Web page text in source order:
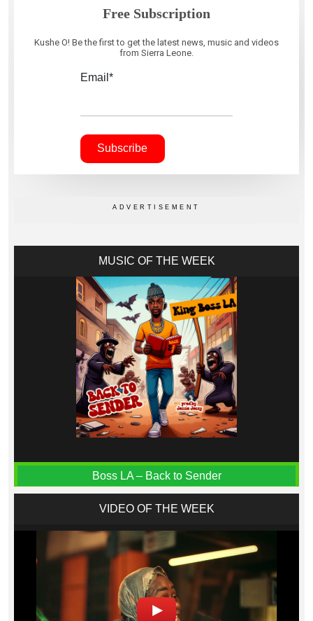
Free Subscription
Kushe O! Be the first to get the latest news, music and videos
from Sierra Leone.
Email*
MUSIC OF THE WEEK
Boss LA – Back to Sender
VIDEO OF THE WEEK